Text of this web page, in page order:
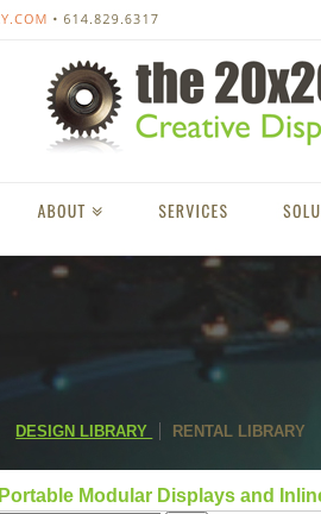
DESIGN LIBRARY RENTAL LIBRARY
Portable Modular Displays and